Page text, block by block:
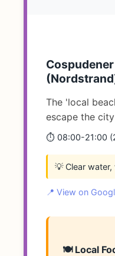
Cospudener
The 'local
escape the
⏱️ 08:00-21:00
💡 Clear
📍 View on
🍽️ Local